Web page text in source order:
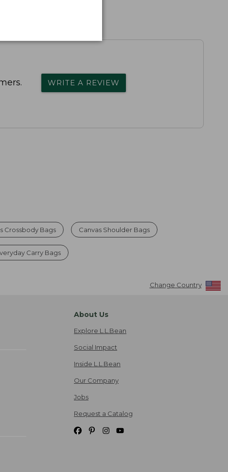
WRITE A REVIEW
Crossbody Bags Canvas Shoulder Bags
Carry Bags
Change Country
About Us
Explore L.L.Bean
Social Impact
Inside L.L.Bean
Our Company
Jobs
Request a Catalog